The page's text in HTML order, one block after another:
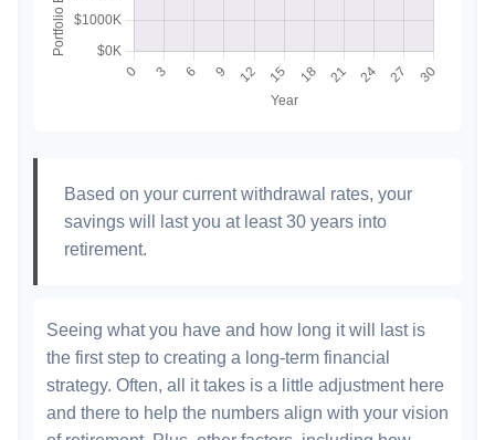
Based on your current withdrawal rates, your
savings will last you at least 30 years into
retirement.
Seeing what you have and how long it will last is
the first step to creating a long-term financial
strategy. Often, all it takes is a little adjustment here
and there to help the numbers align with your vision